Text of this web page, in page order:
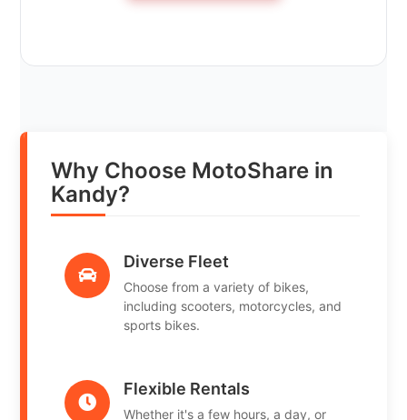
Why Choose MotoShare in
Kandy?
Diverse Fleet
Choose from a variety of bikes,
including scooters, motorcycles, and
sports bikes.
Flexible Rentals
Whether it's a few hours, a day, or